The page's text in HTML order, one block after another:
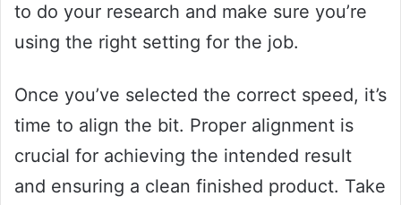
to do your research and make sure you’re
using the right setting for the job.
Once you’ve selected the correct speed, it’s
time to align the bit. Proper alignment is
crucial for achieving the intended result
and ensuring a clean finished product. Take